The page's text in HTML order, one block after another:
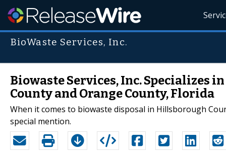
BioWaste Services, Inc.
Biowaste Services, Inc. Specializes
County and Orange County, Florida
When it comes to biowaste disposal in Hillsborough
special mention.